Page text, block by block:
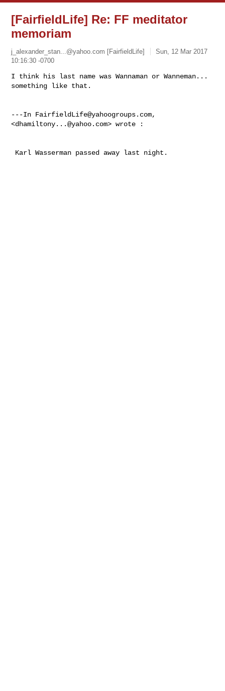
[FairfieldLife] Re: FF meditator
memoriam
j_alexander_stan...@yahoo.com [FairfieldLife]
Sun, 12 Mar 2017
10:16:30 -0700
I think his last name was Wannaman or Wanneman...
something like that.
---In FairfieldLife@yahoogroups.com,
<dhamiltony...@yahoo.com> wrote :